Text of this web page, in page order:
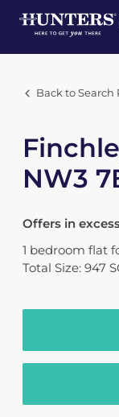
Back to Search
NW3
Offers in
1 bedroom flat
Total Size: 947